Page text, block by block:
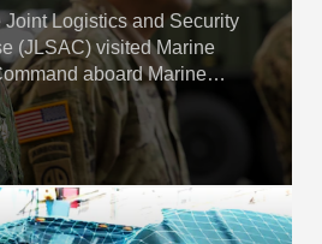
Joint Logistics and Security
(JLSAC) visited Marine
aboard Marine
Albany for a command
tours, March 23, 2026.